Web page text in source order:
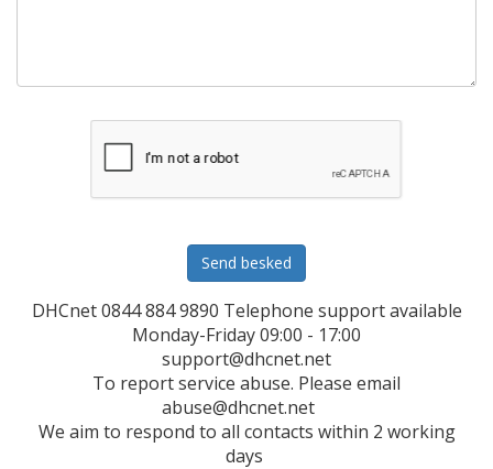
Send besked
DHCnet 0844 884 9890 Telephone support available
Monday-Friday 09:00 - 17:00
support@dhcnet.net
To report service abuse. Please email
abuse@dhcnet.net
We aim to respond to all contacts within 2 working
days